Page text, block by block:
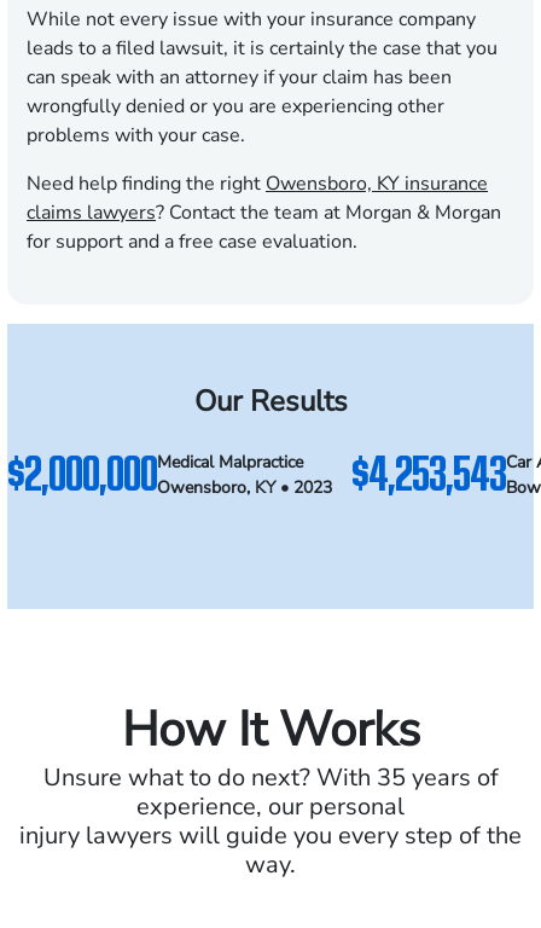
While not every issue with your insurance company
leads to a filed lawsuit, it is certainly the case that you
can speak with an attorney if your claim has been
wrongfully denied or you are experiencing other
problems with your case.
Need help finding the right Owensboro, KY insurance
claims lawyers? Contact the team at Morgan & Morgan
for support and a free case evaluation.
Our Results
$2,000,000Medical Malpractice
Owensboro, KY • 2023
$4,253,543Car
How It Works
Unsure what to do next? With 35 years of
experience, our personal
injury lawyers will guide you every step of the
way.